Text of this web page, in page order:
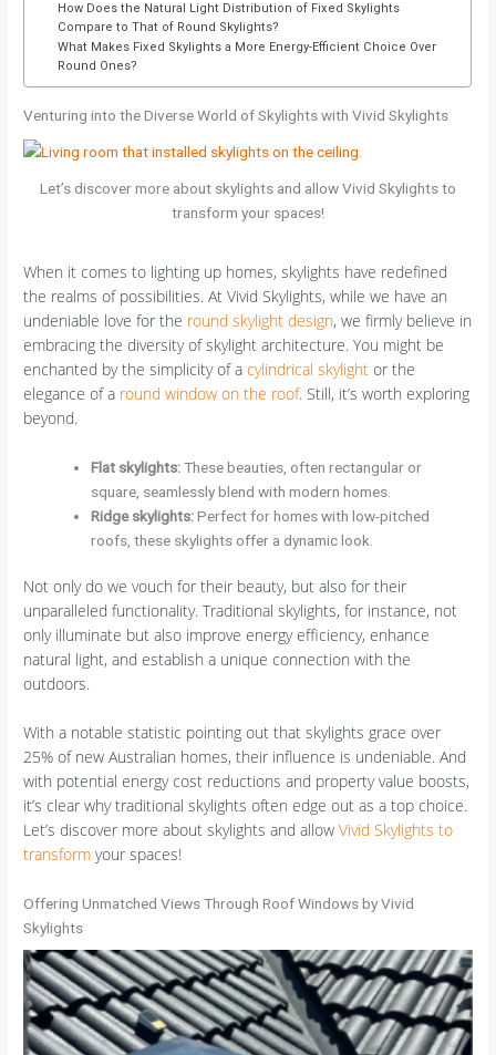
How Does the Natural Light Distribution of Fixed Skylights
Compare to That of Round Skylights?
What Makes Fixed Skylights a More Energy-Efficient Choice Over
Round Ones?
Venturing into the Diverse World of Skylights with Vivid Skylights
Let’s discover more about skylights and allow Vivid Skylights to
transform your spaces!
When it comes to lighting up homes, skylights have redefined
the realms of possibilities. At Vivid Skylights, while we have an
undeniable love for the round skylight design, we firmly believe in
embracing the diversity of skylight architecture. You might be
enchanted by the simplicity of acylindrical skylight or the
elegance of a round window on the roof. Still, it’s worth exploring
beyond.
Flat skylights:These beauties, often rectangular or
square, seamlessly blend with modern homes.
Ridge skylights:Perfect for homes with low-pitched
roofs, these skylights offer a dynamic look.
Not only do we vouch for their beauty, but also for their
unparalleled functionality. Traditional skylights, for instance, not
only illuminate but also improve energy efficiency, enhance
natural light, and establish a unique connection with the
outdoors.
With a notable statistic pointing out that skylights grace over
25% of new Australian homes, their influence is undeniable. And
with potential energy cost reductions and property value boosts,
it’s clear why traditional skylights often edge out as a top choice.
Let’s discover more about skylights and allowVivid Skylights to
transform your spaces!
Offering Unmatched Views Through Roof Windows by Vivid
Skylights